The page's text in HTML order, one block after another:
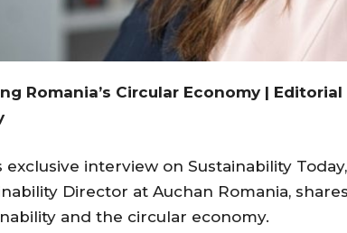
Romania’s Circular Economy |
exclusive interview on Sustainability
Director at Auchan Romania,
and the circular economy.